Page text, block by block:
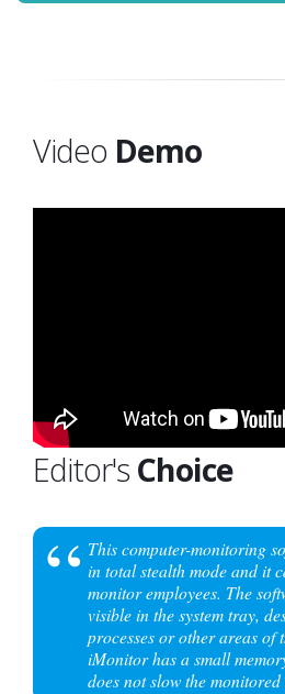
Video Demo
Editor's Choice
This computer-monitoring
in total stealth mode and it
monitor employees. The
visible in the system tray,
processes or other areas of
iMonitor has a small
does not slow the monitored